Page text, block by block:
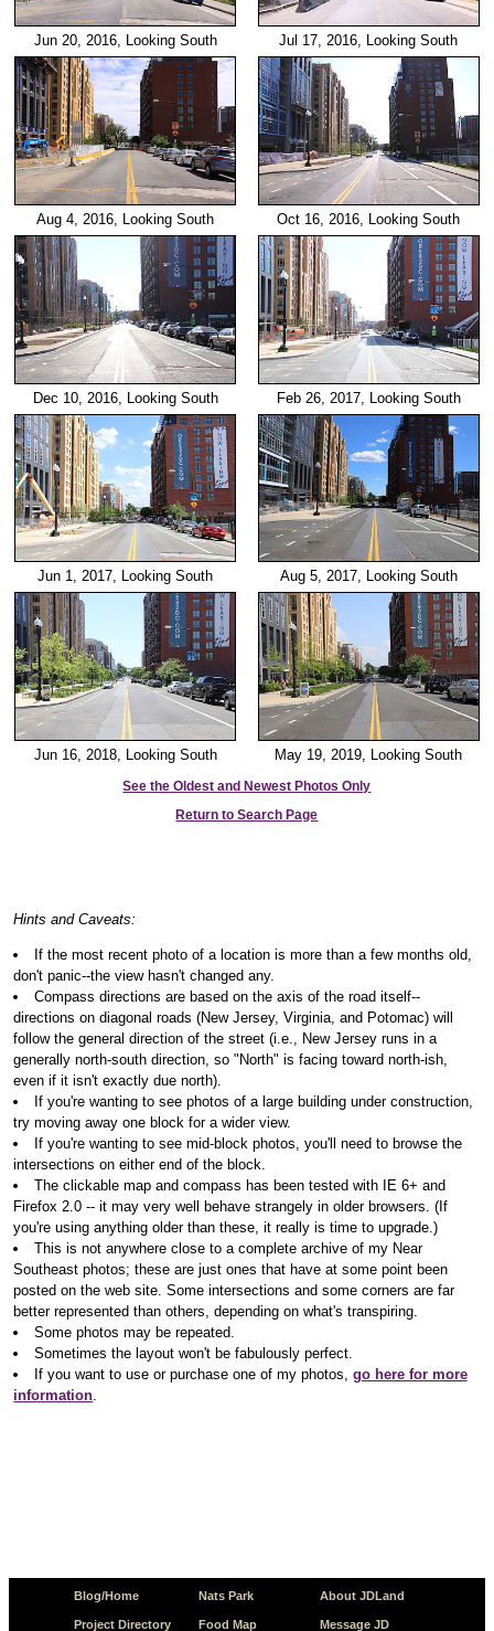
Jun 20, 2016, Looking South Jul 17, 2016, Looking South
Aug 4, 2016, Looking South Oct 16, 2016, Looking South
Dec 10, 2016, Looking South Feb 26, 2017, Looking South
Jun 1, 2017, Looking South Aug 5, 2017, Looking South
Jun 16, 2018, Looking South May 19, 2019, Looking South
See the Oldest and Newest Photos Only
Return to Search Page
Hints and Caveats:
If the most recent photo of a location is more than a few months old,
don't panic--the view hasn't changed any.
Compass directions are based on the axis of the road itself--
directions on diagonal roads (New Jersey, Virginia, and Potomac) will
follow the general direction of the street (i.e., New Jersey runs in a
generally north-south direction, so "North" is facing toward north-ish,
even if it isn't exactly due north).
If you're wanting to see photos of a large building under construction,
try moving away one block for a wider view.
If you're wanting to see mid-block photos, you'll need to browse the
intersections on either end of the block.
The clickable map and compass has been tested with IE 6+ and
Firefox 2.0 -- it may very well behave strangely in older browsers. (If
you're using anything older than these, it really is time to upgrade.)
This is not anywhere close to a complete archive of my Near
Southeast photos; these are just ones that have at some point been
posted on the web site. Some intersections and some corners are far
better represented than others, depending on what's transpiring.
Some photos may be repeated.
Sometimes the layout won't be fabulously perfect.
If you want to use or purchase one of my photos, go here for more
information
Blog/Home
Project Directory
Nats Park
Food Map
About JDLand
Message JD